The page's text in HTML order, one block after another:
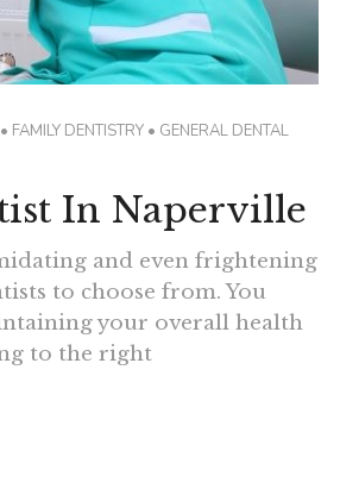
• FAMILY DENTISTRY • GENERAL DENTAL
In Naperville
and even frightening
to choose from. You
your overall health
to the right